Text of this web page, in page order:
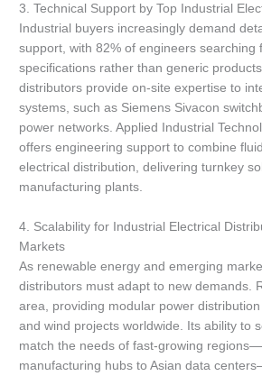
3. Technical Support by Top Industrial
Industrial buyers increasingly demand
support, with 82% of engineers searching
specifications rather than generic
distributors provide on-site expertise to
systems, such as Siemens Sivacon
power networks. Applied Industrial
offers engineering support to combine
electrical distribution, delivering turnkey
manufacturing plants.
4. Scalability for Industrial Electrical
Markets
As renewable energy and emerging
distributors must adapt to new demands.
area, providing modular power
and wind projects worldwide. Its ability to
match the needs of fast-growing
manufacturing hubs to Asian data